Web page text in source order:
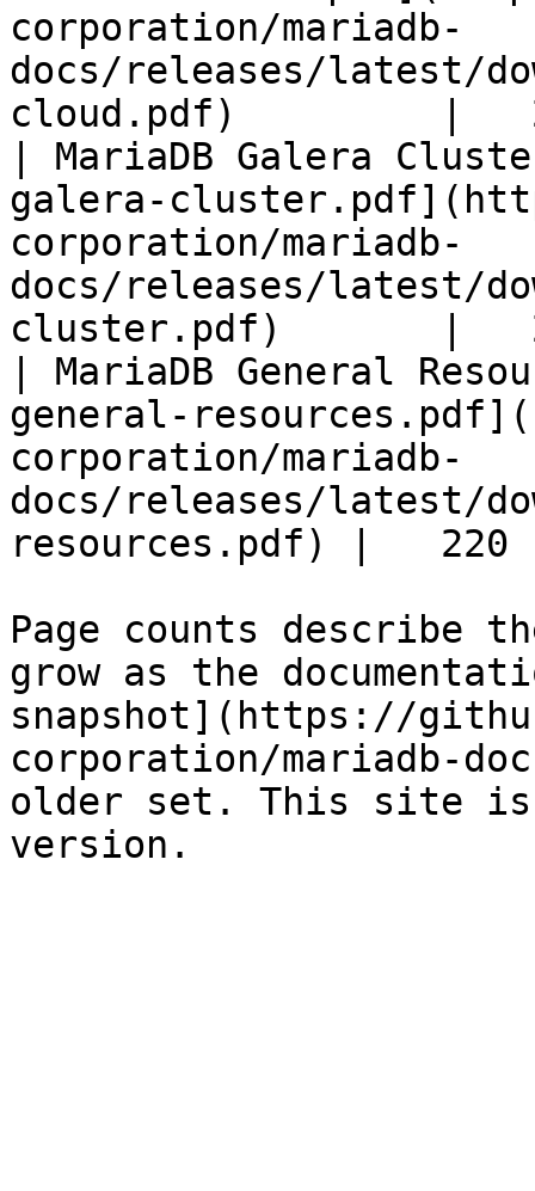
corporation/mariadb-
docs/releases/latest/
cloud.pdf)         |
| MariaDB Galera
galera-
corporation/mariadb-
docs/releases/latest/
cluster.pdf)       |
| MariaDB General
general-
corporation/mariadb-
docs/releases/latest/
resources.pdf) |   220
Page counts describe
grow as the
snapshot](https://
corporation/mariadb-
older set. This site is